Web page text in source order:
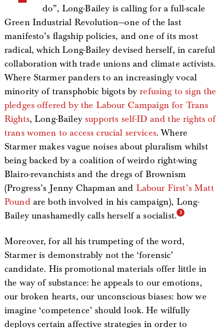
do”, Long-Bailey is calling for a full-scale
Green Industrial Revolution—one of the last
manifesto’s flagship policies, and one of its most
radical, which Long-Bailey devised herself, in careful
collaboration with trade unions and climate activists.
Where Starmer panders to an increasingly vocal
minority of transphobic bigots byrefusing to sign the
pledges offered by the Labour Campaign for Trans
Rights, Long-Bailey supports self-ID and the rights of
trans women to access crucial services. Where
Starmer makes vague noises about pluralism whilst
being backed by a coalition of weirdo right-wing
Blairo-revanchists and the dregs of Brownism
(Progress’s Jenny Chapman and Labour First’s Matt
Pound are both involved in his campaign), Long-
Bailey unashamedly calls herself a socialist.
Moreover, for all his trumpeting of the word,
Starmer is demonstrably not the ‘forensic’
candidate. His promotional materials offer little in
the way of substance: he appeals to our emotions,
our broken hearts, our unconscious biases: how we
imagine ‘competence’ should look. He wilfully
deploys certain affective strategies in order to